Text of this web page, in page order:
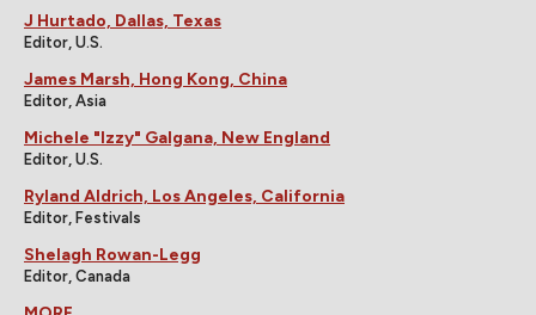
J Hurtado, Dallas, Texas
Editor, U.S.
James Marsh, Hong Kong, China
Editor, Asia
Michele "Izzy" Galgana, New England
Editor, U.S.
Ryland Aldrich, Los Angeles, California
Editor, Festivals
Shelagh Rowan-Legg
Editor, Canada